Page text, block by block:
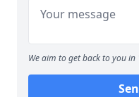
We aim to get back to you